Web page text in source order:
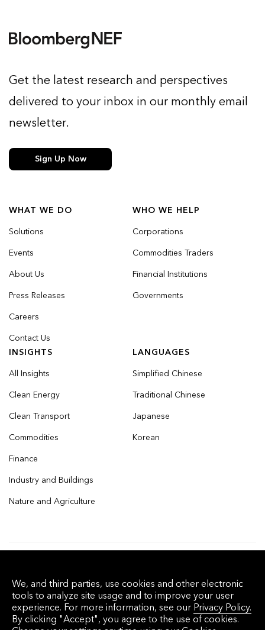
WHAT WE DO
Solutions
Events
About Us
Press Releases
Careers
Contact Us
WHO WE HELP
Corporations
Commodities Traders
Financial Institutions
Governments
INSIGHTS
All Insights
Clean Energy
Clean Transport
Commodities
Finance
Industry and Buildings
Nature and Agriculture
LANGUAGES
Simplified Chinese
Traditional Chinese
Japanese
Korean
Get the latest research and perspectives
delivered to your inbox in our monthly email
newsletter.
Sign Up Now
reserved.
Privacy Policy Terms of Service Disclaimer
We, and third parties, use cookies and other electronic
tools to analyze site usage and to improve your user
experience. For more information, see our Privacy Policy.
By clicking "Accept", you agree to the use of cookies.